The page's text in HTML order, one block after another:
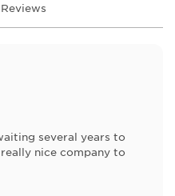
Reviews
several years to
nice company to